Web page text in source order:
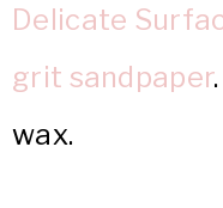
Delicate
grit sandpaper
wax.